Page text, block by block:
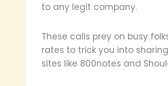
to any legit company.
These calls prey on busy
rates to trick you into
sites like 800notes and